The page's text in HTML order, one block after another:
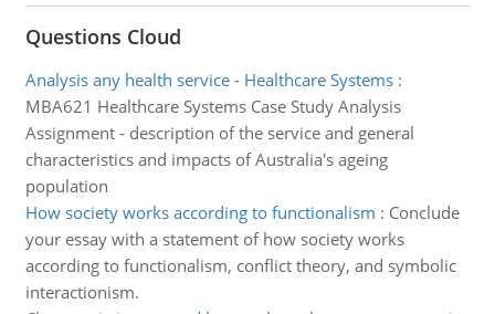
Questions Cloud
Analysis any health service - Healthcare Systems:
MBA621 Healthcare Systems Case Study Analysis
Assignment - description of the service and general
characteristics and impacts of Australia's ageing
population
How society works according to functionalism : Conclude
your essay with a statement of how society works
according to functionalism, conflict theory, and symbolic
interactionism.